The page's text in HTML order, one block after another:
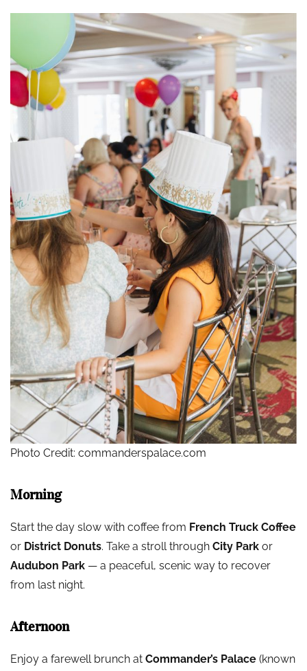
Photo Credit: commanderspalace.com
Morning
Start the day slow with coffee from French Truck Coffee
or District Donuts. Take a stroll through City Park or
Audubon Park — a peaceful, scenic way to recover
from last night.
Afternoon
Enjoy a farewell brunch at Commander’s Palace (known